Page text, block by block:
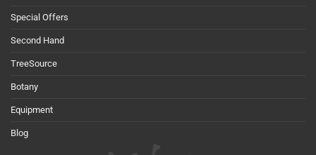
Special Offers
Second Hand
TreeSource
Botany
Equipment
Blog